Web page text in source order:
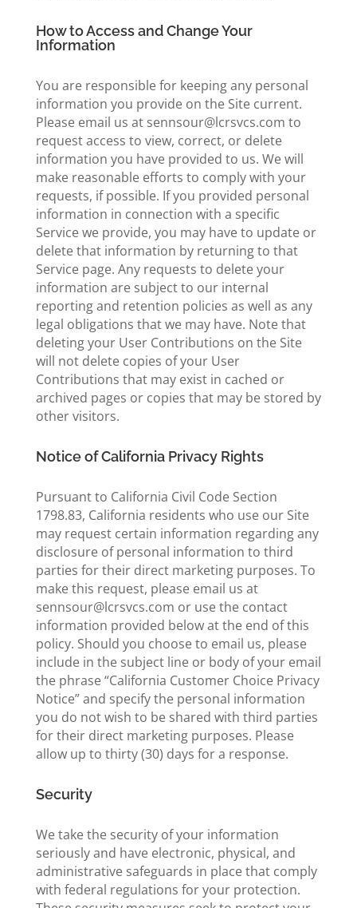
How to Access and Change Your
Information
You are responsible for keeping any personal
information you provide on the Site current.
Please email us at sennsour@lcrsvcs.com to
request access to view, correct, or delete
information you have provided to us. We will
make reasonable efforts to comply with your
requests, if possible. If you provided personal
information in connection with a specific
Service we provide, you may have to update or
delete that information by returning to that
Service page. Any requests to delete your
information are subject to our internal
reporting and retention policies as well as any
legal obligations that we may have. Note that
deleting your User Contributions on the Site
will not delete copies of your User
Contributions that may exist in cached or
archived pages or copies that may be stored by
other visitors.
Notice of California Privacy Rights
Pursuant to California Civil Code Section
1798.83, California residents who use our Site
may request certain information regarding any
disclosure of personal information to third
parties for their direct marketing purposes. To
make this request, please email us at
sennsour@lcrsvcs.com or use the contact
information provided below at the end of this
policy. Should you choose to email us, please
include in the subject line or body of your email
the phrase “California Customer Choice Privacy
Notice” and specify the personal information
you do not wish to be shared with third parties
for their direct marketing purposes. Please
allow up to thirty (30) days for a response.
Security
We take the security of your information
seriously and have electronic, physical, and
administrative safeguards in place that comply
with federal regulations for your protection.